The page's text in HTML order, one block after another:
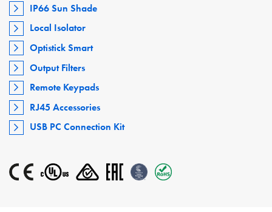
IP66 Sun Shade
Local Isolator
Optistick Smart
Output Filters
Remote Keypads
RJ45 Accessories
USB PC Connection Kit